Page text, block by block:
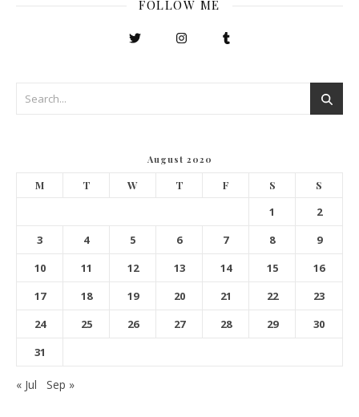
FOLLOW ME
August 2020
M T W T F S S
1
2
3
4 5 6 7 8
9
10
11 12 13 14 15
16
17
18 19 20 21 22
23
24
25 26 27 28 29
30
31
« Jul Sep »